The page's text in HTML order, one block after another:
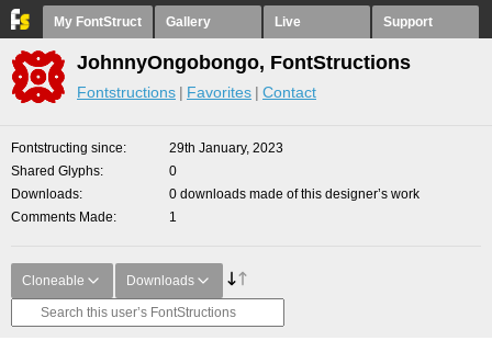
My FontStruct Gallery Live Support
JohnnyOngobongo, FontStructions
Fontstructions Favorites Contact
Fontstructing since
29th January, 2023
Shared Glyphs
0
Downloads
0 downloads made of this designer’s work
Comments Made
1
Cloneable Downloads